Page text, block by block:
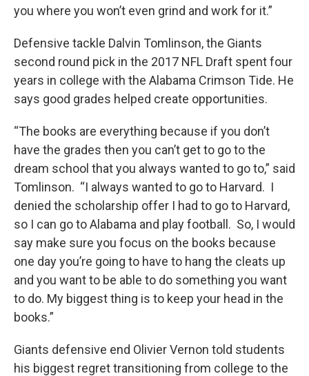
you where you won’t even grind and work for it.”
Defensive tackle Dalvin Tomlinson, the Giants
second round pick in the 2017 NFL Draft spent four
years in college with the Alabama Crimson Tide. He
says good grades helped create opportunities.
“The books are everything because if you don’t
have the grades then you can’t get to go to the
dream school that you always wanted to go to,” said
Tomlinson. “I always wanted to go to Harvard. I
denied the scholarship offer I had to go to Harvard,
so I can go to Alabama and play football. So, I would
say make sure you focus on the books because
one day you’re going to have to hang the cleats up
and you want to be able to do something you want
to do. My biggest thing is to keep your head in the
books.”
Giants defensive end Olivier Vernon told students
his biggest regret transitioning from college to the